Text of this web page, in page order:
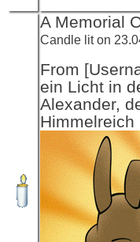
A Memorial
Candle lit on
From
ein Licht in
Alexander,
Himmelreich